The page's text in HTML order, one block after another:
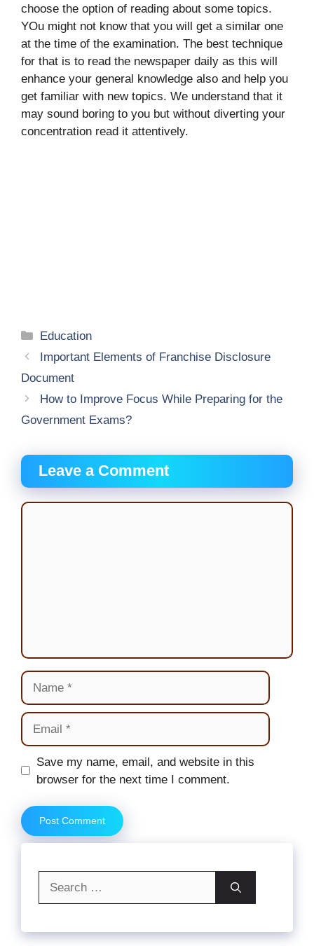
choose the option of reading about some topics.
YOu might not know that you will get a similar one
at the time of the examination. The best technique
for that is to read the newspaper daily as this will
enhance your general knowledge also and help you
get familiar with new topics. We understand that it
may sound boring to you but without diverting your
concentration read it attentively.
Categories
Education
Important Elements of Franchise Disclosure
Document
How to Improve Focus While Preparing for the
Government Exams?
Leave a Comment
Comment
Name
Email
Website
Save my name, email, and website in this
browser for the next time I comment.